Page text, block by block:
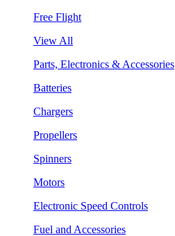
Free Flight
View All
Parts, Electronics & Accessories
Batteries
Chargers
Propellers
Spinners
Motors
Electronic Speed Controls
Fuel and Accessories